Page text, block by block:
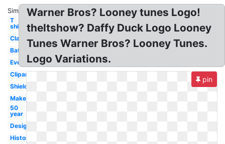
Similar:
T
shirt
Classic
Batman
Evolution
Clipart
Shield
Maker
50
year
Design
History
Warner Bros? Looney tunes Logo!
theltshow? Daffy Duck Logo Looney
Tunes Warner Bros? Looney Tunes.
Logo Variations.
pin